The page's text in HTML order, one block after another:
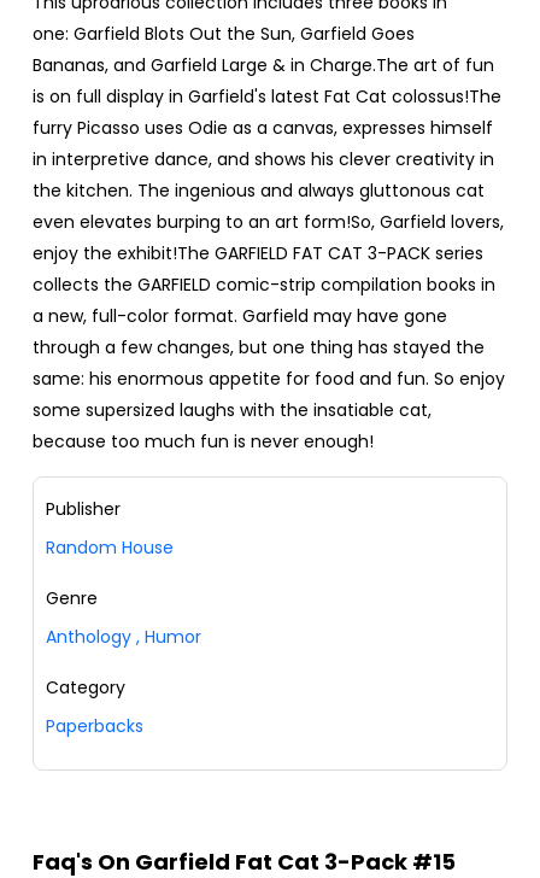
one: Garfield Blots Out the Sun, Garfield Goes
Bananas, and Garfield Large & in Charge.The art of fun
is on full display in Garfield's latest Fat Cat colossus!The
furry Picasso uses Odie as a canvas, expresses himself
in interpretive dance, and shows his clever creativity in
the kitchen. The ingenious and always gluttonous cat
even elevates burping to an art form!So, Garfield lovers,
enjoy the exhibit!The GARFIELD FAT CAT 3-PACK series
collects the GARFIELD comic-strip compilation books in
a new, full-color format. Garfield may have gone
through a few changes, but one thing has stayed the
same: his enormous appetite for food and fun. So enjoy
some supersized laughs with the insatiable cat,
because too much fun is never enough!
Publisher
Random House
Genre
Anthology , Humor
Category
Paperbacks
Faq's On Garfield Fat Cat 3-Pack #15